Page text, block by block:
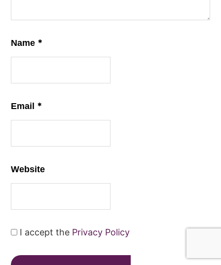
Name *
Email *
Website
I accept the Privacy Policy